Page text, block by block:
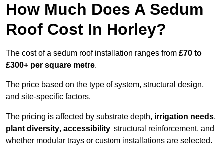
How Much Does A Sedum
Roof Cost In Horley?
The cost of a sedum roof installation ranges from £70 to
£300+ per square metre.
The price based on the type of system, structural design,
and site-specific factors.
The pricing is affected by substrate depth, irrigation needs,
plant diversity, accessibility, structural reinforcement, and
whether modular trays or custom installations are selected.